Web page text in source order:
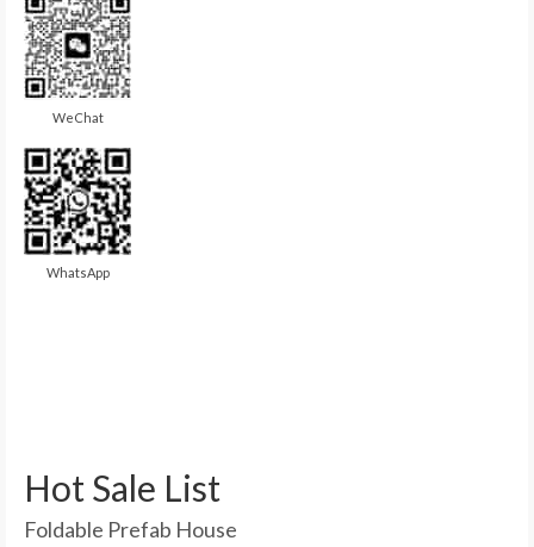
WeChat
WhatsApp
Hot Sale List
Foldable Prefab House